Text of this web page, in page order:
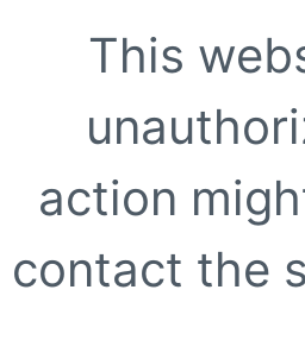
This
action
contact the